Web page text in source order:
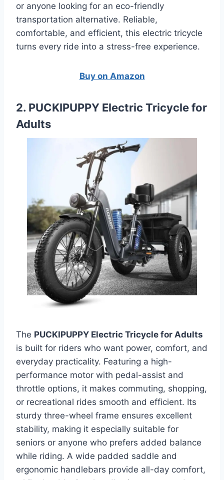
or anyone looking for an eco-friendly
transportation alternative. Reliable,
comfortable, and efficient, this electric tricycle
turns every ride into a stress-free experience.
Buy on Amazon
2. PUCKIPUPPY Electric Tricycle for
Adults
The PUCKIPUPPY Electric Tricycle for Adults
is built for riders who want power, comfort, and
everyday practicality. Featuring a high-
performance motor with pedal-assist and
throttle options, it makes commuting, shopping,
or recreational rides smooth and efficient. Its
sturdy three-wheel frame ensures excellent
stability, making it especially suitable for
seniors or anyone who prefers added balance
while riding. A wide padded saddle and
ergonomic handlebars provide all-day comfort,